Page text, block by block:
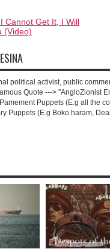
Cannot Get It, I Will
(Video)
political activist, public
Quote ---> "AngloZionist
Puppets (E.g all the
Puppets (E.g Boko haram,